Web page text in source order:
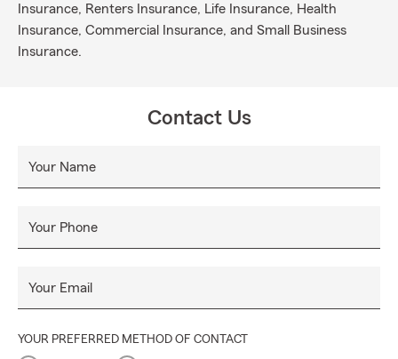
Insurance, Renters Insurance, Life Insurance, Health
Insurance, Commercial Insurance, and Small Business
Insurance.
Contact Us
Your Name
Your Phone
Your Email
YOUR PREFERRED METHOD OF CONTACT